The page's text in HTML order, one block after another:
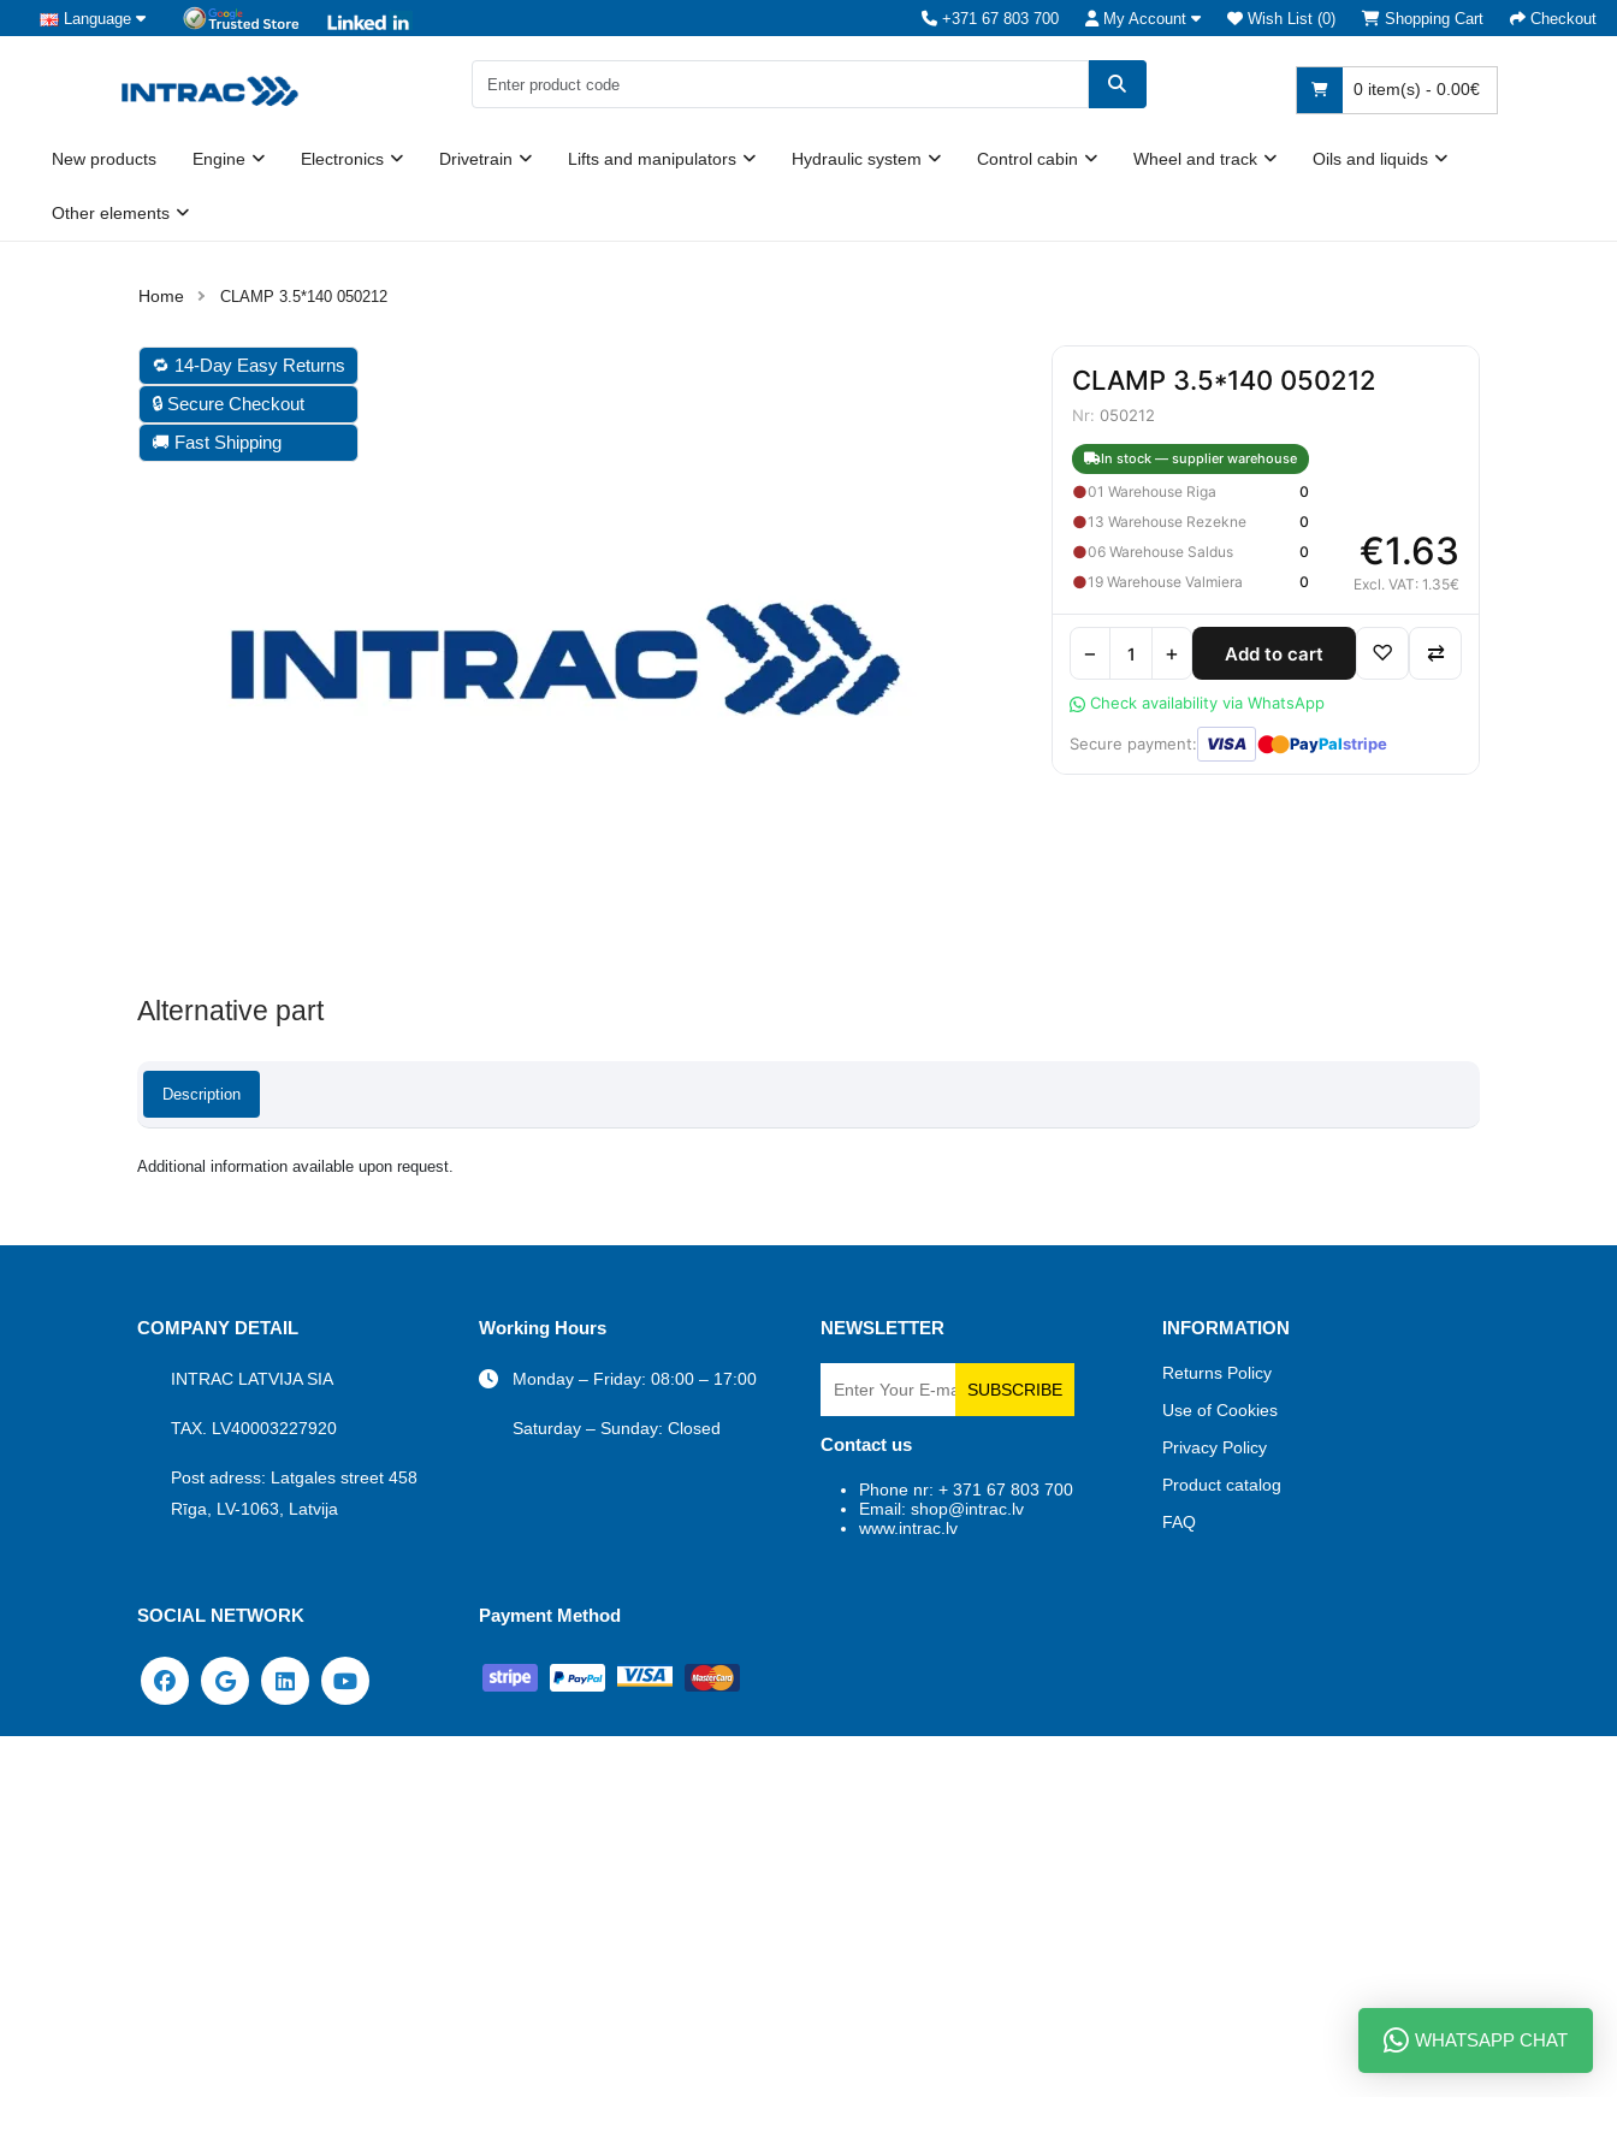
Language +371 67 803 700 My Account Wish List (0) Shopping Cart Checkout
0 item(s) - 0.00€
New products Engine Electronics Drivetrain Lifts and manipulators Hydraulic system Control cabin Wheel and track Oils and liquids
Other elements
CLAMP 3.5*140 050212
🔁 14-Day Easy Returns
🔒 Secure Checkout
🚚 Fast Shipping
CLAMP 3.5*140 050212
Nr: 050212
In stock — supplier warehouse
●01 Warehouse Riga 0
●13 Warehouse Rezekne 0
●06 Warehouse Saldus 0
●19 Warehouse Valmiera 0
€1.63
Excl. VAT: 1.35€
− + Add to cart ♡ ⇄
Check availability via WhatsApp
Secure payment: VISA ●● PayPalstripe
Alternative part
Description
Additional information available upon request.
COMPANY DETAIL
INTRAC LATVIJA SIA
TAX. LV40003227920
Post adress: Latgales street 458
Rīga, LV-1063, Latvija
Working Hours
Monday – Friday: 08:00 – 17:00
Saturday – Sunday: Closed
NEWSLETTER
SUBSCRIBE
Contact us
Phone nr: + 371 67 803 700
Email: shop@intrac.lv
www.intrac.lv
INFORMATION
Returns Policy
Use of Cookies
Privacy Policy
Product catalog
FAQ
SOCIAL NETWORK Payment Method
WHATSAPP CHAT